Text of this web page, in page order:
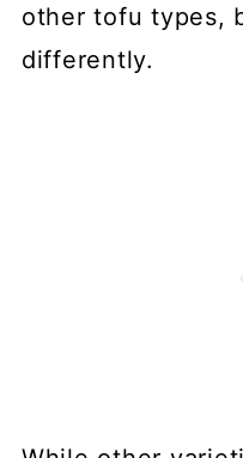
other tofu types,
differently.